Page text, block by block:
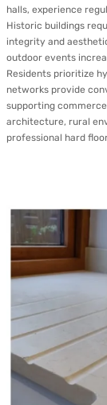
halls, experience
Historic buildings
integrity and
outdoor events
Residents prioritize
networks provide
supporting
architecture, rural
professional hard